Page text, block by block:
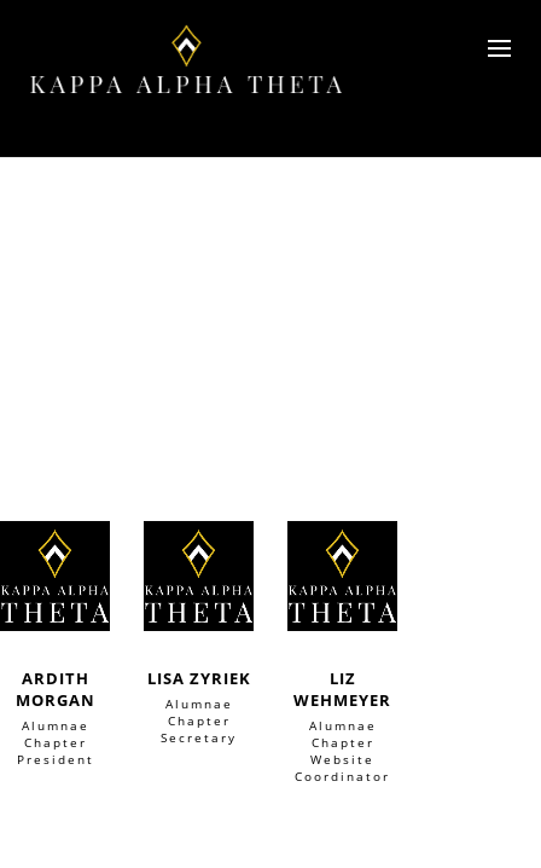
ARDITH
MORGAN
Alumnae
Chapter
President
LISA ZYRIEK
Alumnae
Chapter
Secretary
LIZ
WEHMEYER
Alumnae
Chapter
Website
Coordinator